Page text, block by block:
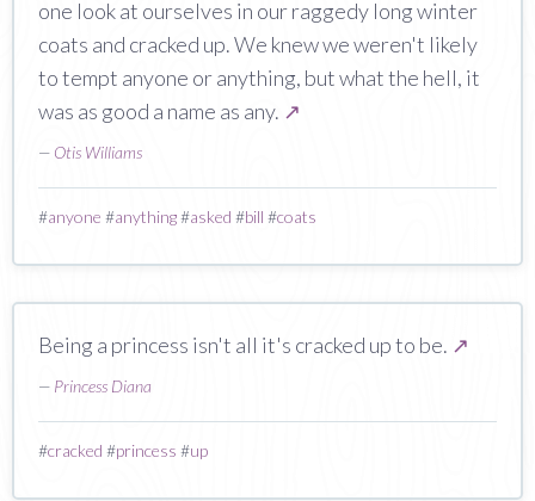
one look at ourselves in our raggedy long winter
coats and cracked up. We knew we weren't likely
to tempt anyone or anything, but what the hell, it
was as good a name as any. ↗
— Otis Williams
#anyone #anything#asked #bill #coats
Being a princess isn't all it's cracked up to be. ↗
— Princess Diana
#cracked #princess #up